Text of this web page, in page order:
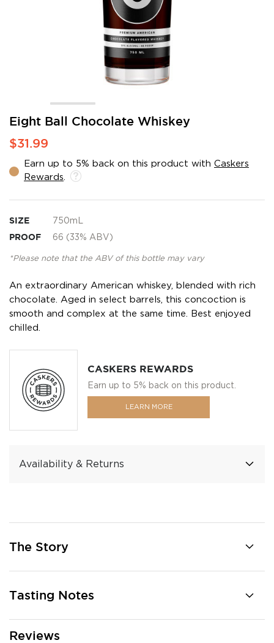
Eight Ball Chocolate Whiskey
$31.99
Earn up to 5% back on this product with Caskers
Rewards
SIZE 750mL
PROOF 66 (33% ABV)
*Please note that the ABV of this bottle may vary
An extraordinary American whiskey, blended with rich
chocolate. Aged in select barrels, this concoction is
smooth and complex at the same time. Best enjoyed
chilled.
CASKERS REWARDS
Earn up to 5% back on this product.
LEARN MORE
Availability & Returns
Skip
the
of
the
gallery
The Story
Tasting Notes
Reviews